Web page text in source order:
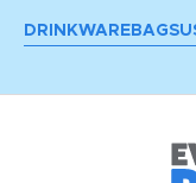
DRINKWARE BAGS